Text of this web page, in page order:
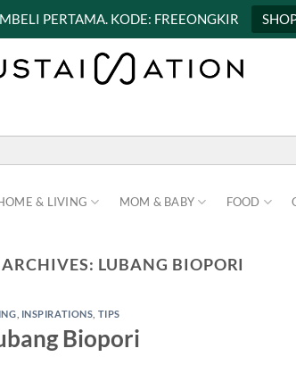
PERTAMA. KODE: FREEONGKIR
& LIVING MOM & BABY FOOD
LUBANG BIOPORI
INSPIRATIONS TIPS
Biopori